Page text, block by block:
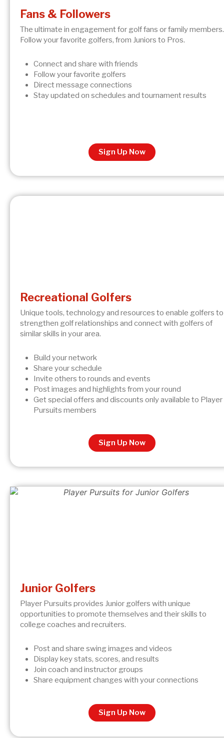
Fans & Followers
The ultimate in engagement for golf fans or family members.
Follow your favorite golfers, from Juniors to Pros.
Connect and share with friends
Follow your favorite golfers
Direct message connections
Stay updated on schedules and tournament results
Sign Up Now
Recreational Golfers
Unique tools, technology and resources to enable golfers to
strengthen golf relationships and connect with golfers of
similar skills in your area.
Build your network
Share your schedule
Invite others to rounds and events
Post images and highlights from your round
Get special offers and discounts only available to Player
Pursuits members
Sign Up Now
Junior Golfers
Player Pursuits provides Junior golfers with unique
opportunities to promote themselves and their skills to
college coaches and recruiters.
Post and share swing images and videos
Display key stats, scores, and results
Join coach and instructor groups
Share equipment changes with your connections
Sign Up Now